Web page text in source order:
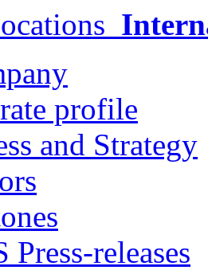
profile
and Strategy
Press-releases